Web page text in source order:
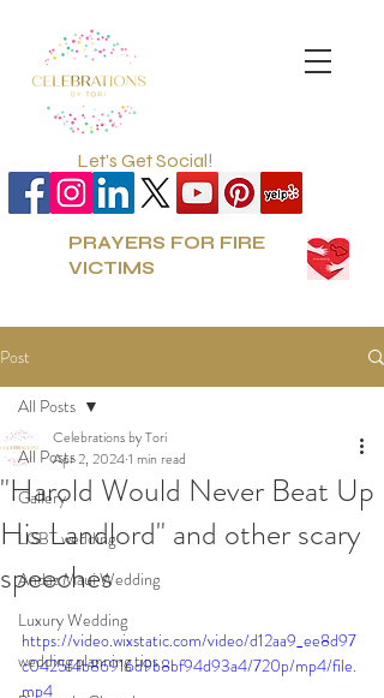
Let's Get Social!
PRAYERS FOR FIRE
VICTIMS
Post
All Posts
Gallery
LGBT wedding
Andaz Maui Wedding
Luxury Wedding
wedding planning tips
All Posts
"Harold Would Never Beat Up
His Landlord" and other scary
speeches
Celebrations by Tori
Apr 2, 20241 min read
https://video.wixstatic.com/video/d12aa9_ee8d97
c0425f4b86916d9b8bf94d93a4/720p/mp4/file.
mp4